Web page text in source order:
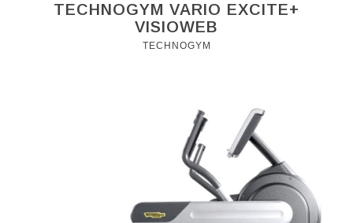
TECHNOGYM VARIO EXCITE+
VISIOWEB
TECHNOGYM